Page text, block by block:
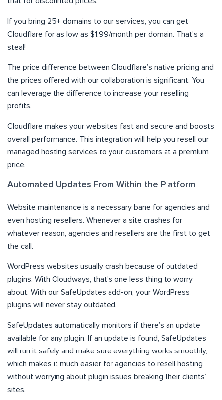
If you bring 25+ domains to our services, you can get
Cloudflare for as low as $1.99/month per domain. That’s a
steal!
The price difference between Cloudflare’s native pricing and
the prices offered with our collaboration is significant. You
can leverage the difference to increase your reselling
profits.
Cloudflare makes your websites fast and secure and boosts
overall performance. This integration will help you resell our
managed hosting services to your customers at a premium
price.
Automated Updates From Within the Platform
Website maintenance is a necessary bane for agencies and
even hosting resellers. Whenever a site crashes for
whatever reason, agencies and resellers are the first to get
the call.
WordPress websites usually crash because of outdated
plugins. With Cloudways, that’s one less thing to worry
about. With our SafeUpdates add-on, your WordPress
plugins will never stay outdated.
SafeUpdates automatically monitors if there’s an update
available for any plugin. If an update is found, SafeUpdates
will run it safely and make sure everything works smoothly,
which makes it much easier for agencies to resell hosting
without worrying about plugin issues breaking their clients’
sites.